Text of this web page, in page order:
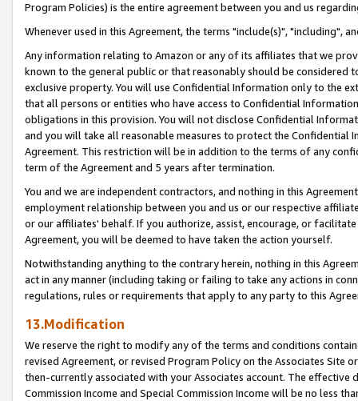
Program Policies) is the entire agreement between you and us
Whenever used in this Agreement, the terms "include(s)", "including",
Any information relating to Amazon or any of its affiliates that we
known to the general public or that reasonably should be considered
exclusive property. You will use Confidential Information only to the
that all persons or entities who have access to Confidential
obligations in this provision. You will not disclose Confidential
and you will take all reasonable measures to protect the Confidential
Agreement. This restriction will be in addition to the terms of any
term of the Agreement and 5 years after termination.
You and we are independent contractors, and nothing in this
employment relationship between you and us or our respective
or our affiliates' behalf. If you authorize, assist, encourage, or
Agreement, you will be deemed to have taken the action yourself.
Notwithstanding anything to the contrary herein, nothing in this
act in any manner (including taking or failing to take any actions in
regulations, rules or requirements that apply to any party to this
13.Modification
We reserve the right to modify any of the terms and conditions
revised Agreement, or revised Program Policy on the Associates
then-currently associated with your Associates account. The
Commission Income and Special Commission Income will be no less